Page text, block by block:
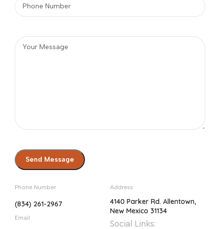
Phone Number
(834) 261-2967
Email
Address
4140 Parker Rd. Allentown,
New Mexico 31134
Social Links: